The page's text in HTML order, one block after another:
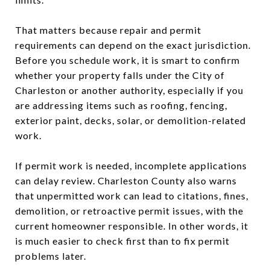
That matters because repair and permit
requirements can depend on the exact jurisdiction.
Before you schedule work, it is smart to confirm
whether your property falls under the City of
Charleston or another authority, especially if you
are addressing items such as roofing, fencing,
exterior paint, decks, solar, or demolition-related
work.
If permit work is needed, incomplete applications
can delay review. Charleston County also warns
that unpermitted work can lead to citations, fines,
demolition, or retroactive permit issues, with the
current homeowner responsible. In other words, it
is much easier to check first than to fix permit
problems later.